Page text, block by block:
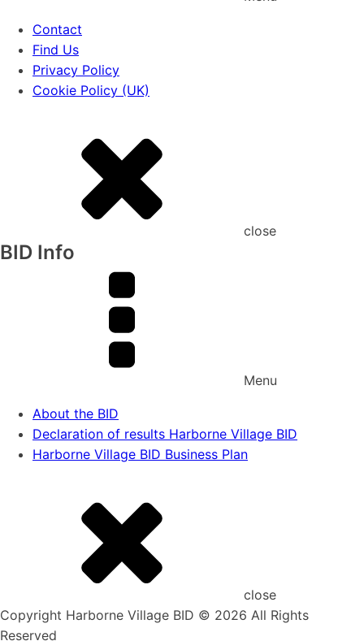
Contact
Find Us
Privacy Policy
Cookie Policy (UK)
close
BID Info
Menu
About the BID
Declaration of results Harborne Village BID
Harborne Village BID Business Plan
close
Copyright Harborne Village BID © 2026 All Rights
Reserved